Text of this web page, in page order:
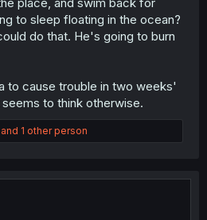
to sleep floating in the ocean?
do that. He's going to burn
to cause trouble in two weeks'
to think otherwise.
and 1 other person